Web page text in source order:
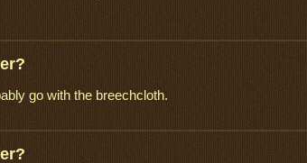
go with the breechcloth.